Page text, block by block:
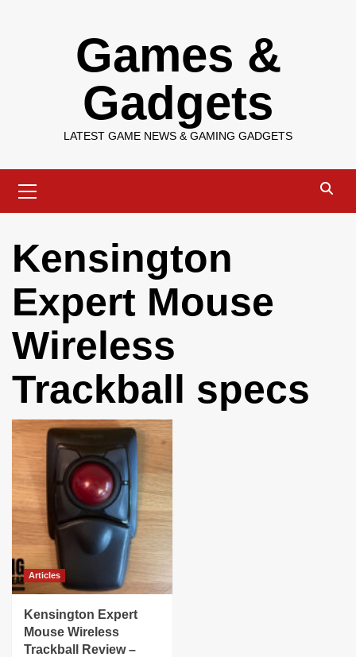
Games &
Gadgets
LATEST GAME NEWS & GAMING GADGETS
Menu
Kensington
Expert Mouse
Wireless
Trackball specs
Articles
Kensington Expert
Mouse Wireless
Trackball Review –